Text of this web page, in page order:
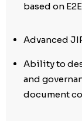
based on
Advanced
Ability to
and
document